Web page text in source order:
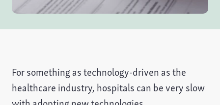
For something as technology-driven as the
healthcare industry, hospitals can be very slow